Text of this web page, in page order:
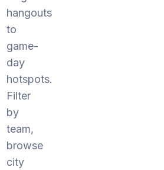
hangouts
to
game-
day
hotspots.
Filter
by
team,
browse
city